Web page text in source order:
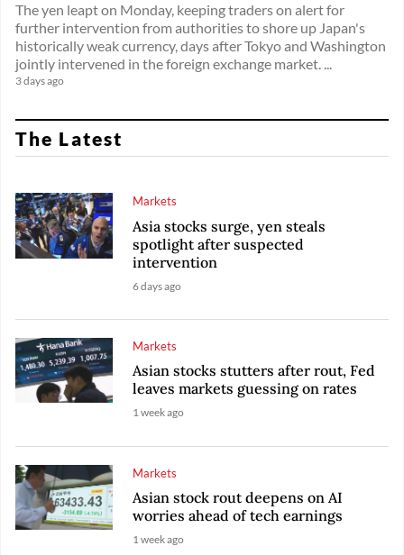
The yen leapt on Monday, keeping traders on alert for
further intervention from authorities to shore up Japan's
historically weak currency, days after Tokyo and Washington
jointly intervened in the foreign exchange market. ...
3 days ago
The Latest
Markets
Asia stocks surge, yen steals
spotlight after suspected
intervention
6 days ago
Markets
Asian stocks stutters after rout, Fed
leaves markets guessing on rates
1 week ago
Markets
Asian stock rout deepens on AI
worries ahead of tech earnings
1 week ago